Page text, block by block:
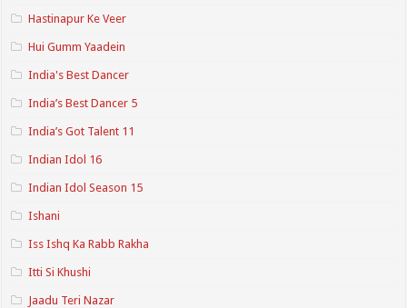
Hastinapur Ke Veer
Hui Gumm Yaadein
India's Best Dancer
India’s Best Dancer 5
India’s Got Talent 11
Indian Idol 16
Indian Idol Season 15
Ishani
Iss Ishq Ka Rabb Rakha
Itti Si Khushi
Jaadu Teri Nazar